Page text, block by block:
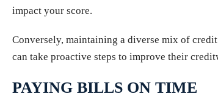
impact your score.
Conversely, maintaining a diverse mix of
can take proactive steps to improve their
PAYING BILLS ON TIME